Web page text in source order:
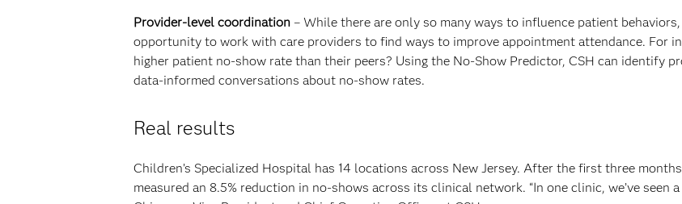
Provider-level coordination– While there are only so many ways to influence patient
opportunity to work with care providers to find ways to improve appointment attendance. For
higher patient no-show rate than their peers? Using the No-Show Predictor, CSH can identify
data-informed conversations about no-show rates.
Real results
Children’s Specialized Hospital has 14 locations across New Jersey. After the first three
measured an 8.5% reduction in no-shows across its clinical network. “In one clinic, we’ve seen